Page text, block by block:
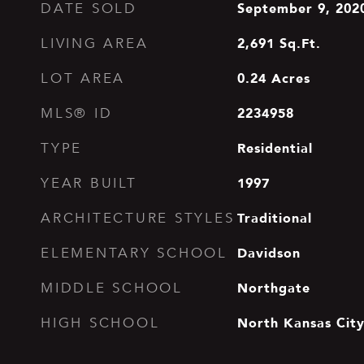
DATE SOLD September 9,
LIVING AREA 2,691 Sq.Ft.
LOT AREA 0.24 Acres
MLS® ID 2234958
TYPE Residential
YEAR BUILT 1997
ARCHITECTURE STYLES Traditional
ELEMENTARY SCHOOL Davidson
MIDDLE SCHOOL Northgate
HIGH SCHOOL North Kansas City